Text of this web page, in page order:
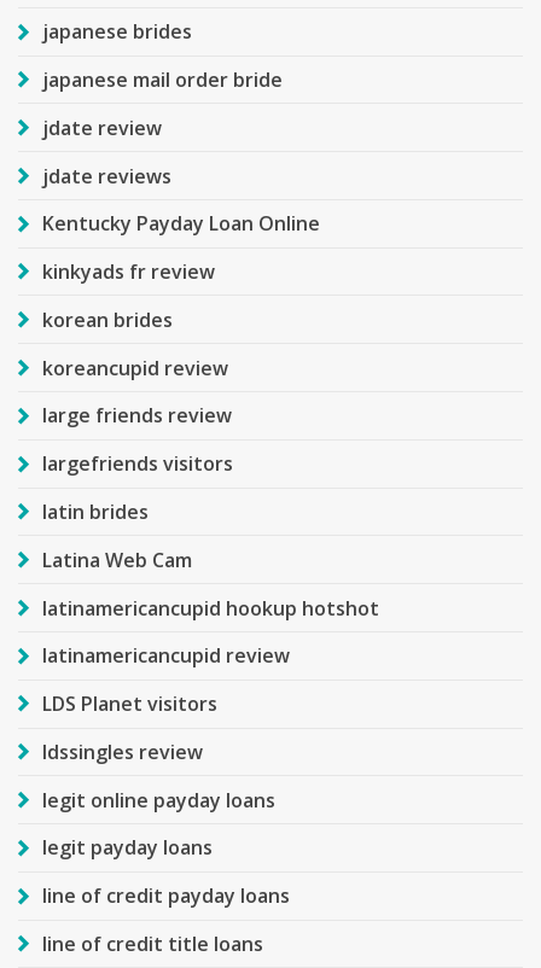
japanese brides
japanese mail order bride
jdate review
jdate reviews
Kentucky Payday Loan Online
kinkyads fr review
korean brides
koreancupid review
large friends review
largefriends visitors
latin brides
Latina Web Cam
latinamericancupid hookup hotshot
latinamericancupid review
LDS Planet visitors
ldssingles review
legit online payday loans
legit payday loans
line of credit payday loans
line of credit title loans